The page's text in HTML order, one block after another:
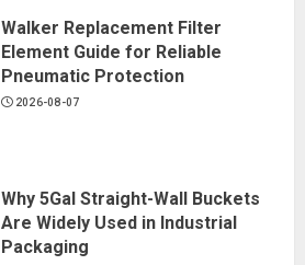
Walker Replacement Filter
Element Guide for Reliable
Pneumatic Protection
2026-08-07
Why 5Gal Straight-Wall Buckets
Are Widely Used in Industrial
Packaging